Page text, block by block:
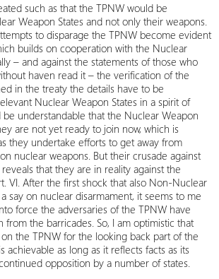
such as that the TPNW would be
Weapon States and not only their weapons.
to disparage the TPNW become evident
builds on cooperation with the Nuclear
– and against the statements of those who
haven read it – the verification of the
in the treaty the details have to be
Nuclear Weapon States in a spirit of
understandable that the Nuclear Weapon
are not yet ready to join now, which is
they undertake efforts to get away from
nuclear weapons. But their crusade against
that they are in reality against the
VI. After the first shock that also Non-Nuclear
say on nuclear disarmament, it seems to me
force the adversaries of the TPNW have
from the barricades. So, I am optimistic that
the TPNW for the looking back part of the
achievable as long as it reflects facts as its
opposition by a number of states.